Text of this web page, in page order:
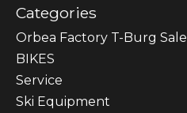
Categories
Orbea Factory T-Burg Sale
BIKES
Sеrvісе
Ski Equipment